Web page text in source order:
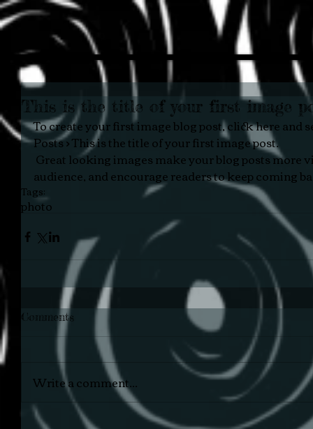
This is the title of your first image
To create your first image blog post, click here and
Posts > This is the title of your first image post.
audience, and encourage readers to keep coming
Tags:
photo
Comments
Write a comment...